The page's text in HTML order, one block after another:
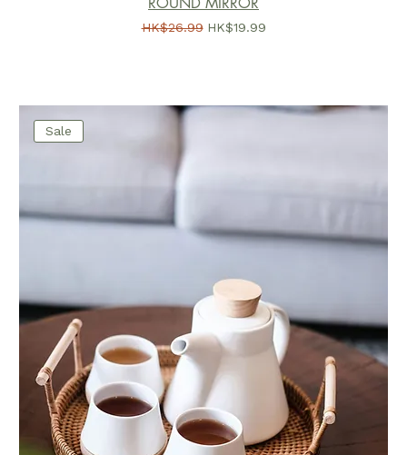
一般價格
HK$26.99 促銷價格
HK$19.99
Sale